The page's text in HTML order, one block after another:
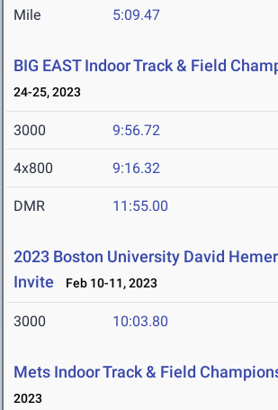
Mile 5:09.47
BIG EAST Indoor Track & Field
24-25, 2023
3000 9:56.72
4x800 9:16.32
DMR 11:55.00
2023 Boston University David
Invite
Feb 10-11, 2023
3000 10:03.80
Mets Indoor Track & Field
2023